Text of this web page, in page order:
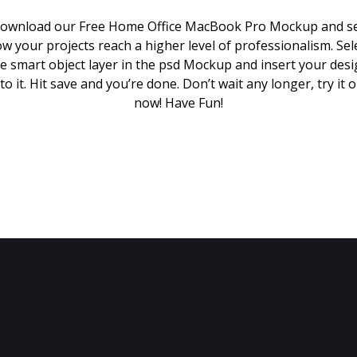
our Free Home Office MacBook Pro Mockup and
your projects reach a higher level of professionalism.
smart object layer in the psd Mockup and insert your
it. Hit save and you’re done. Don’t wait any longer, try it
now! Have Fun!